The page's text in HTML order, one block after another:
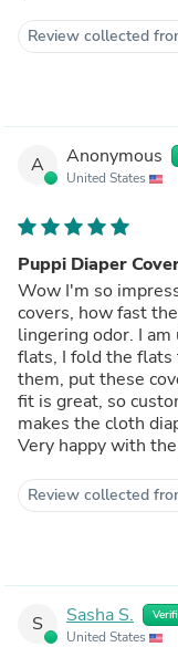
Review collected
A Anonymous
United States
Puppi Diaper
Wow I'm so
covers, how fast
lingering odor. I
flats, I fold the
them, put these
fit is great, so
makes the cloth
Very happy with
Review collected
S Sasha S.
United States